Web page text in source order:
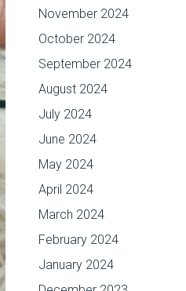
November 2024
October 2024
September 2024
August 2024
July 2024
June 2024
May 2024
April 2024
March 2024
February 2024
January 2024